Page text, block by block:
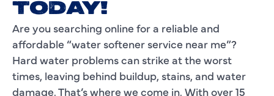
TODAY!
Are you searching online for a reliable and
affordable “water softener service near me”?
Hard water problems can strike at the worst
times, leaving behind buildup, stains, and water
damage. That’s where we come in. With over 15